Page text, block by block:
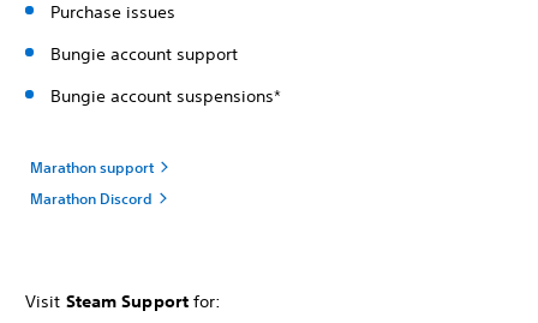
Purchase issues
Bungie account support
Bungie account suspensions*
Marathon support
Marathon Discord
Visit Steam Supportfor: